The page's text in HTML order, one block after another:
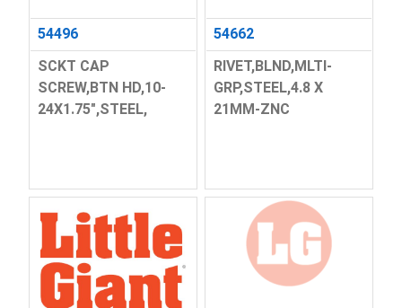
54496
SCKT CAP
SCREW,BTN HD,10-
24X1.75",STEEL,
54662
RIVET,BLND,MLTI-
GRP,STEEL,4.8 X
21MM-ZNC